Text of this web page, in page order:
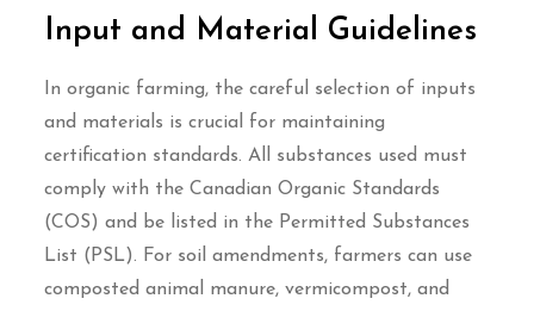
Input and Material Guidelines
In organic farming, the careful selection of inputs
and materials is crucial for maintaining
certification standards. All substances used must
comply with the Canadian Organic Standards
(COS) and be listed in the Permitted Substances
List (PSL). For soil amendments, farmers can use
composted animal manure, vermicompost, and